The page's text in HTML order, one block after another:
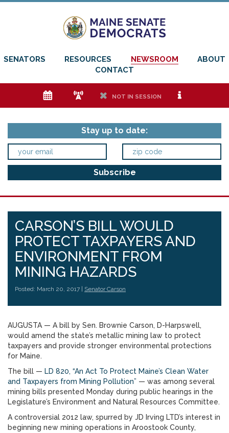
SENATORS RESOURCES NEWSROOM
ABOUT
CONTACT
e f h NOT IN SESSION i
Stay up to date:
CARSON’S BILL WOULD
PROTECT TAXPAYERS AND
ENVIRONMENT FROM
MINING HAZARDS
Posted: March 20, 2017 | Senator Carson
AUGUSTA — A bill by Sen. Brownie Carson, D-Harpswell,
would amend the state’s metallic mining law to protect
taxpayers and provide stronger environmental protections
for Maine.
The bill — LD 820, “An Act To Protect Maine’s Clean Water
and Taxpayers from Mining Pollution” — was among several
mining bills presented Monday during public hearings in the
Legislature’s Environment and Natural Resources Committee.
A controversial 2012 law, spurred by JD Irving LTD’s interest in
beginning new mining operations in Aroostook County,